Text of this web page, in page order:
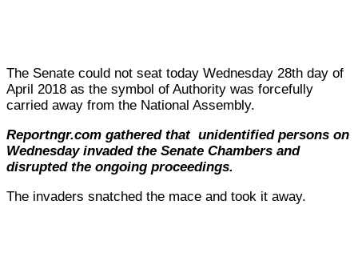
The Senate could not seat today Wednesday 28th day of
April 2018 as the symbol of Authority was forcefully
carried away from the National Assembly.
Reportngr.com gathered that unidentified persons on
Wednesday invaded the Senate Chambers and
disrupted the ongoing proceedings.
The invaders snatched the mace and took it away.